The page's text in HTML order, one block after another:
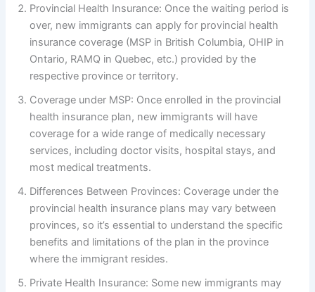
Provincial Health Insurance: Once the waiting period is
over, new immigrants can apply for provincial health
insurance coverage (MSP in British Columbia, OHIP in
Ontario, RAMQ in Quebec, etc.) provided by the
respective province or territory.
Coverage under MSP: Once enrolled in the provincial
health insurance plan, new immigrants will have
coverage for a wide range of medically necessary
services, including doctor visits, hospital stays, and
most medical treatments.
Differences Between Provinces: Coverage under the
provincial health insurance plans may vary between
provinces, so it’s essential to understand the specific
benefits and limitations of the plan in the province
where the immigrant resides.
Private Health Insurance: Some new immigrants may